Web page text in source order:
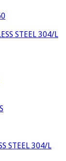
STEEL 304/L
STEEL 304/L